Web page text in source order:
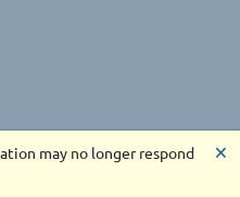
may no longer respond
🗙